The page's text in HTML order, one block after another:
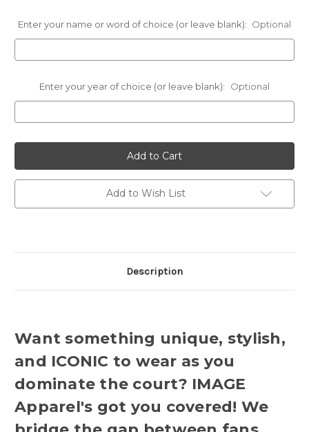
Enter your name or word of choice (or leave blank): Optional
Enter your year of choice (or leave blank): Optional
Add to Wish List
Description
Want something unique, stylish,
and ICONIC to wear as you
dominate the court? IMAGE
Apparel's got you covered! We